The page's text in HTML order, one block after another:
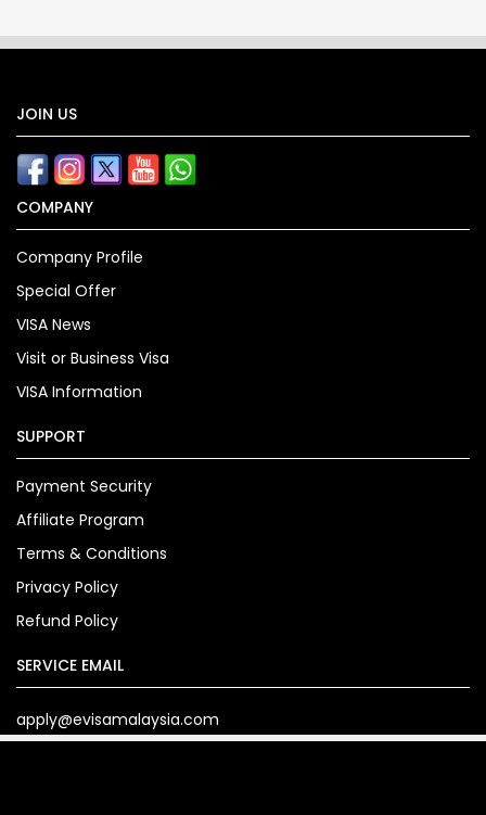
JOIN US
COMPANY
Company Profile
Special Offer
VISA News
Visit or Business Visa
VISA Information
SUPPORT
Payment Security
Affiliate Program
Terms & Conditions
Privacy Policy
Refund Policy
SERVICE EMAIL
apply@evisamalaysia.com